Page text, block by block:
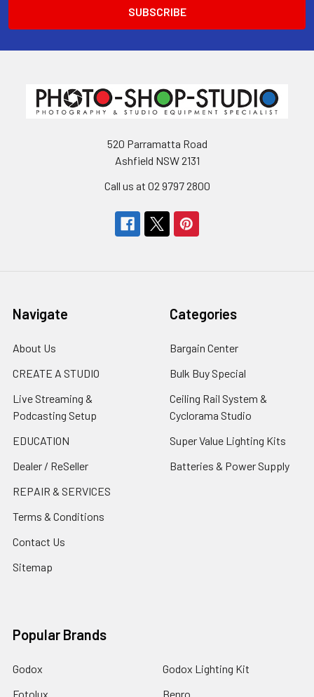
520 Parramatta Road
Ashfield NSW 2131
Call us at 02 9797 2800
Navigate
About Us
CREATE A STUDIO
Live Streaming &
Podcasting Setup
EDUCATION
Dealer / ReSeller
REPAIR & SERVICES
Terms & Conditions
Contact Us
Sitemap
Categories
Bargain Center
Bulk Buy Special
Ceiling Rail System &
Cyclorama Studio
Super Value Lighting Kits
Batteries & Power Supply
Popular Brands
Godox
Fotolux
Godox Lighting Kit
Benro